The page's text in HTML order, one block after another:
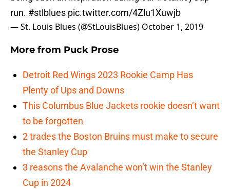
run. #stlblues pic.twitter.com/4Zlu1Xuwjb
— St. Louis Blues (@StLouisBlues) October 1, 2019
More from Puck Prose
Detroit Red Wings 2023 Rookie Camp Has
Plenty of Ups and Downs
This Columbus Blue Jackets rookie doesn’t want
to be forgotten
2 trades the Boston Bruins must make to secure
the Stanley Cup
3 reasons the Avalanche won’t win the Stanley
Cup in 2024